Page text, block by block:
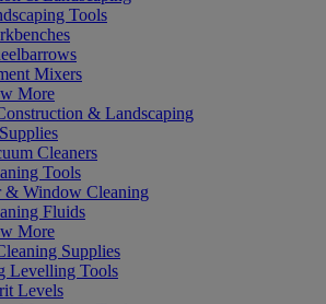
Tools
Mixers
More
& Landscaping
Cleaners
Tools
& Window Cleaning
Fluids
More
Supplies
Levelling Tools
Levels